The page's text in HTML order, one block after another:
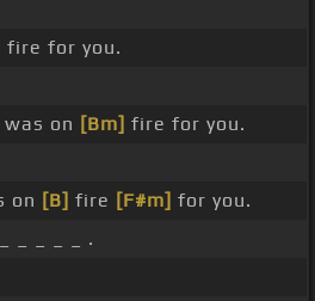
fire for you.
was on [Bm] fire for you.
on [B] fire [F#m] for you.
_ _ _ _ .